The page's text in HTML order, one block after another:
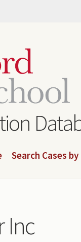
Search Cases
Inc